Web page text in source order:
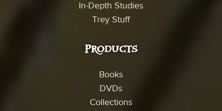
In-Depth Studies
Trey Stuff
Products
Books
DVDs
Collections